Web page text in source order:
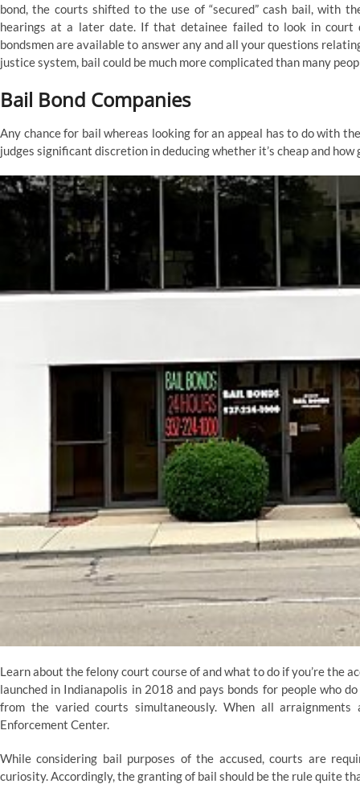
bond, the courts shifted to the use of “secured” cash bail,
hearings at a later date. If that detainee failed to look in court
bondsmen are available to answer any and all your questions
justice system, bail could be much more complicated than many
Bail Bond Companies
Any chance for bail whereas looking for an appeal has to do with
judges significant discretion in deducing whether it’s cheap and how
Learn about the felony court course of and what to do if you’re the
launched in Indianapolis in 2018 and pays bonds for people who
from the varied courts simultaneously. When all
Enforcement Center.
While considering bail purposes of the accused, courts are
curiosity. Accordingly, the granting of bail should be the rule quite